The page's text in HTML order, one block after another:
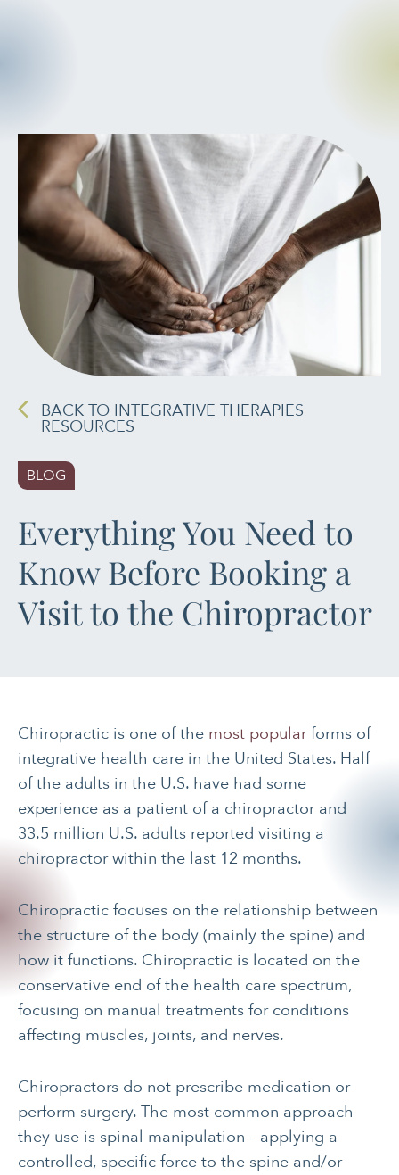
JOURNALING
LONGEVITY &
LIFELONG HEALTH
MENTAL &
SPIRITUAL HEALTH
MOVING &
EXERCISE
STRESS
SOCIAL &
EMOTIONAL HEALTH
BACK TO INTEGRATIVE THERAPIES
RESOURCES
BLOG
Everything You Need to
Know Before Booking a
Visit to the Chiropractor
Chiropractic is one of the most popularforms of
integrative health care in the United States. Half
of the adults in the U.S. have had some
experience as a patient of a chiropractor and
33.5 million U.S. adults reported visiting a
chiropractor within the last 12 months.
Chiropractic focuses on the relationship between
the structure of the body (mainly the spine) and
how it functions. Chiropractic is located on the
conservative end of the health care spectrum,
focusing on manual treatments for conditions
affecting muscles, joints, and nerves.
Chiropractors do not prescribe medication or
perform surgery. The most common approach
they use is spinal manipulation – applying a
controlled, specific force to the spine and/or